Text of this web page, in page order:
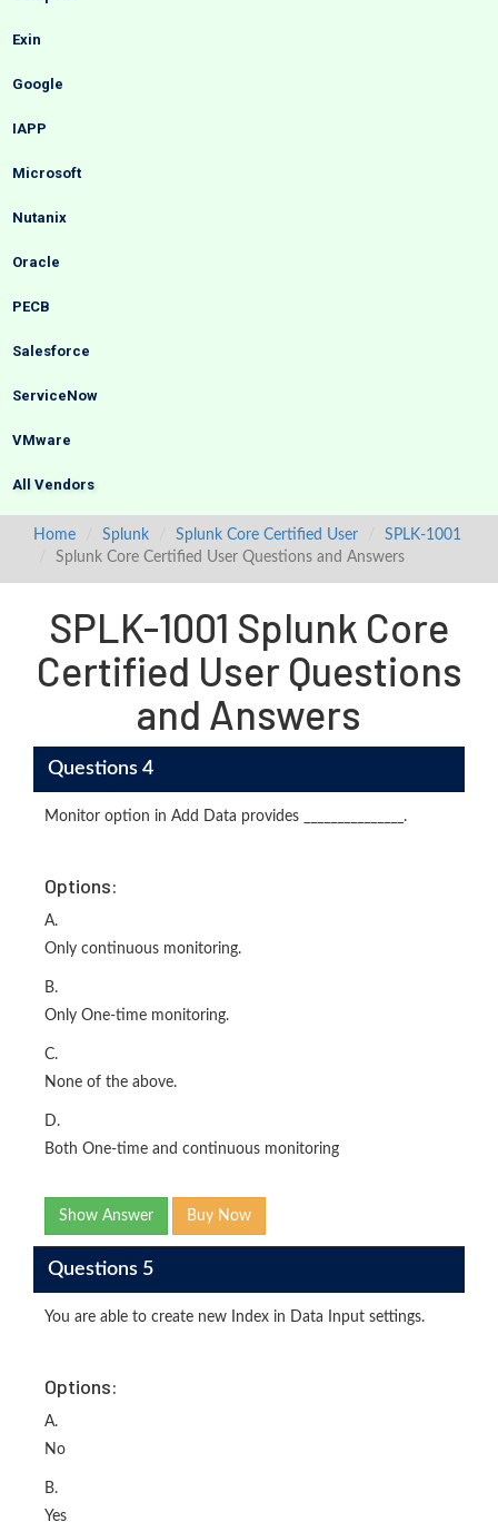
Exin
Google
IAPP
Microsoft
Nutanix
Oracle
PECB
Salesforce
ServiceNow
VMware
All Vendors
Home Splunk Splunk Core Certified User
SPLK-1001
Splunk Core Certified User Questions and Answers
SPLK-1001 Splunk Core
Certified User Questions
and Answers
Questions 4
Monitor option in Add Data provides _______________.
Options:
A.
Only continuous monitoring.
B.
Only One-time monitoring.
C.
None of the above.
D.
Both One-time and continuous monitoring
Show Answer Buy Now
Questions 5
You are able to create new Index in Data Input settings.
Options:
A.
No
B.
Yes